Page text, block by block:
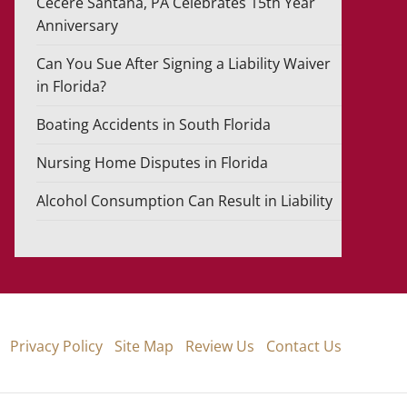
Anniversary
Can You Sue After Signing a Liability Waiver
in Florida?
Boating Accidents in South Florida
Nursing Home Disputes in Florida
Alcohol Consumption Can Result in Liability
Privacy Policy Site Map Review Us Contact Us